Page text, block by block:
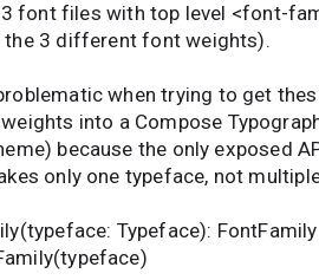
3 font files with top level <font-
3 different font weights).
when trying to get
into a Compose
because the only exposed
only one typeface, not
Typeface):